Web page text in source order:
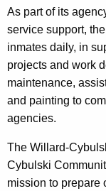
As part of its
service support,
inmates daily, in
projects and work
maintenance,
and painting to
agencies.
The Willard-
Cybulski
mission to prepare